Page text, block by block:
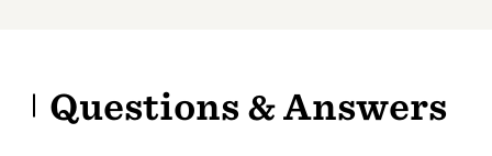
Questions & Answers